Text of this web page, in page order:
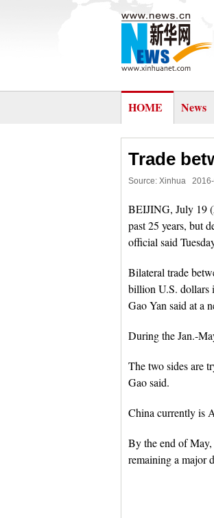
HOME News
Trade
Source: Xinhua 2016-
BEIJING, July 19
past 25 years, but
official said
Bilateral trade
billion U.S. dollars
Gao Yan said at a
During the Jan.-
The two sides are
Gao said.
China currently is
By the end of
remaining a major